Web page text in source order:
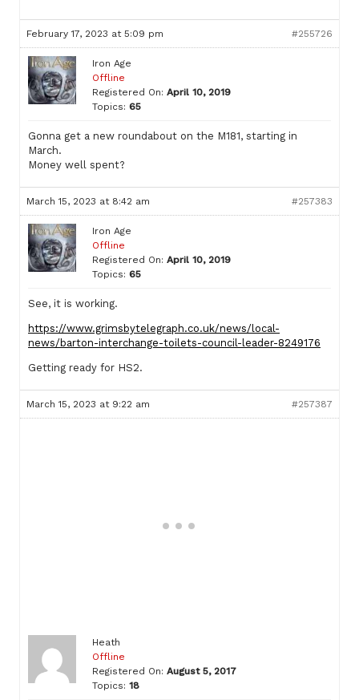
February 17, 2023 at 5:09 pm #255726
Iron Age
Offline
Registered On: April 10, 2019
Topics: 65
Gonna get a new roundabout on the M181, starting in
March.
Money well spent?
March 15, 2023 at 8:42 am #257383
Iron Age
Offline
Registered On: April 10, 2019
Topics: 65
See, it is working.
https://www.grimsbytelegraph.co.uk/news/local-
news/barton-interchange-toilets-council-leader-8249176
Getting ready for HS2.
March 15, 2023 at 9:22 am #257387
Heath
Offline
Registered On: August 5, 2017
Topics: 18